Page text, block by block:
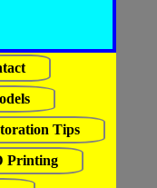
Tips
Printing